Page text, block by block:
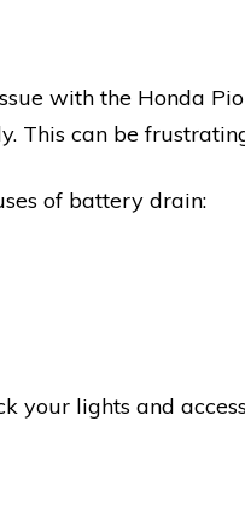
with the Honda
This can be
of battery drain:
your lights and